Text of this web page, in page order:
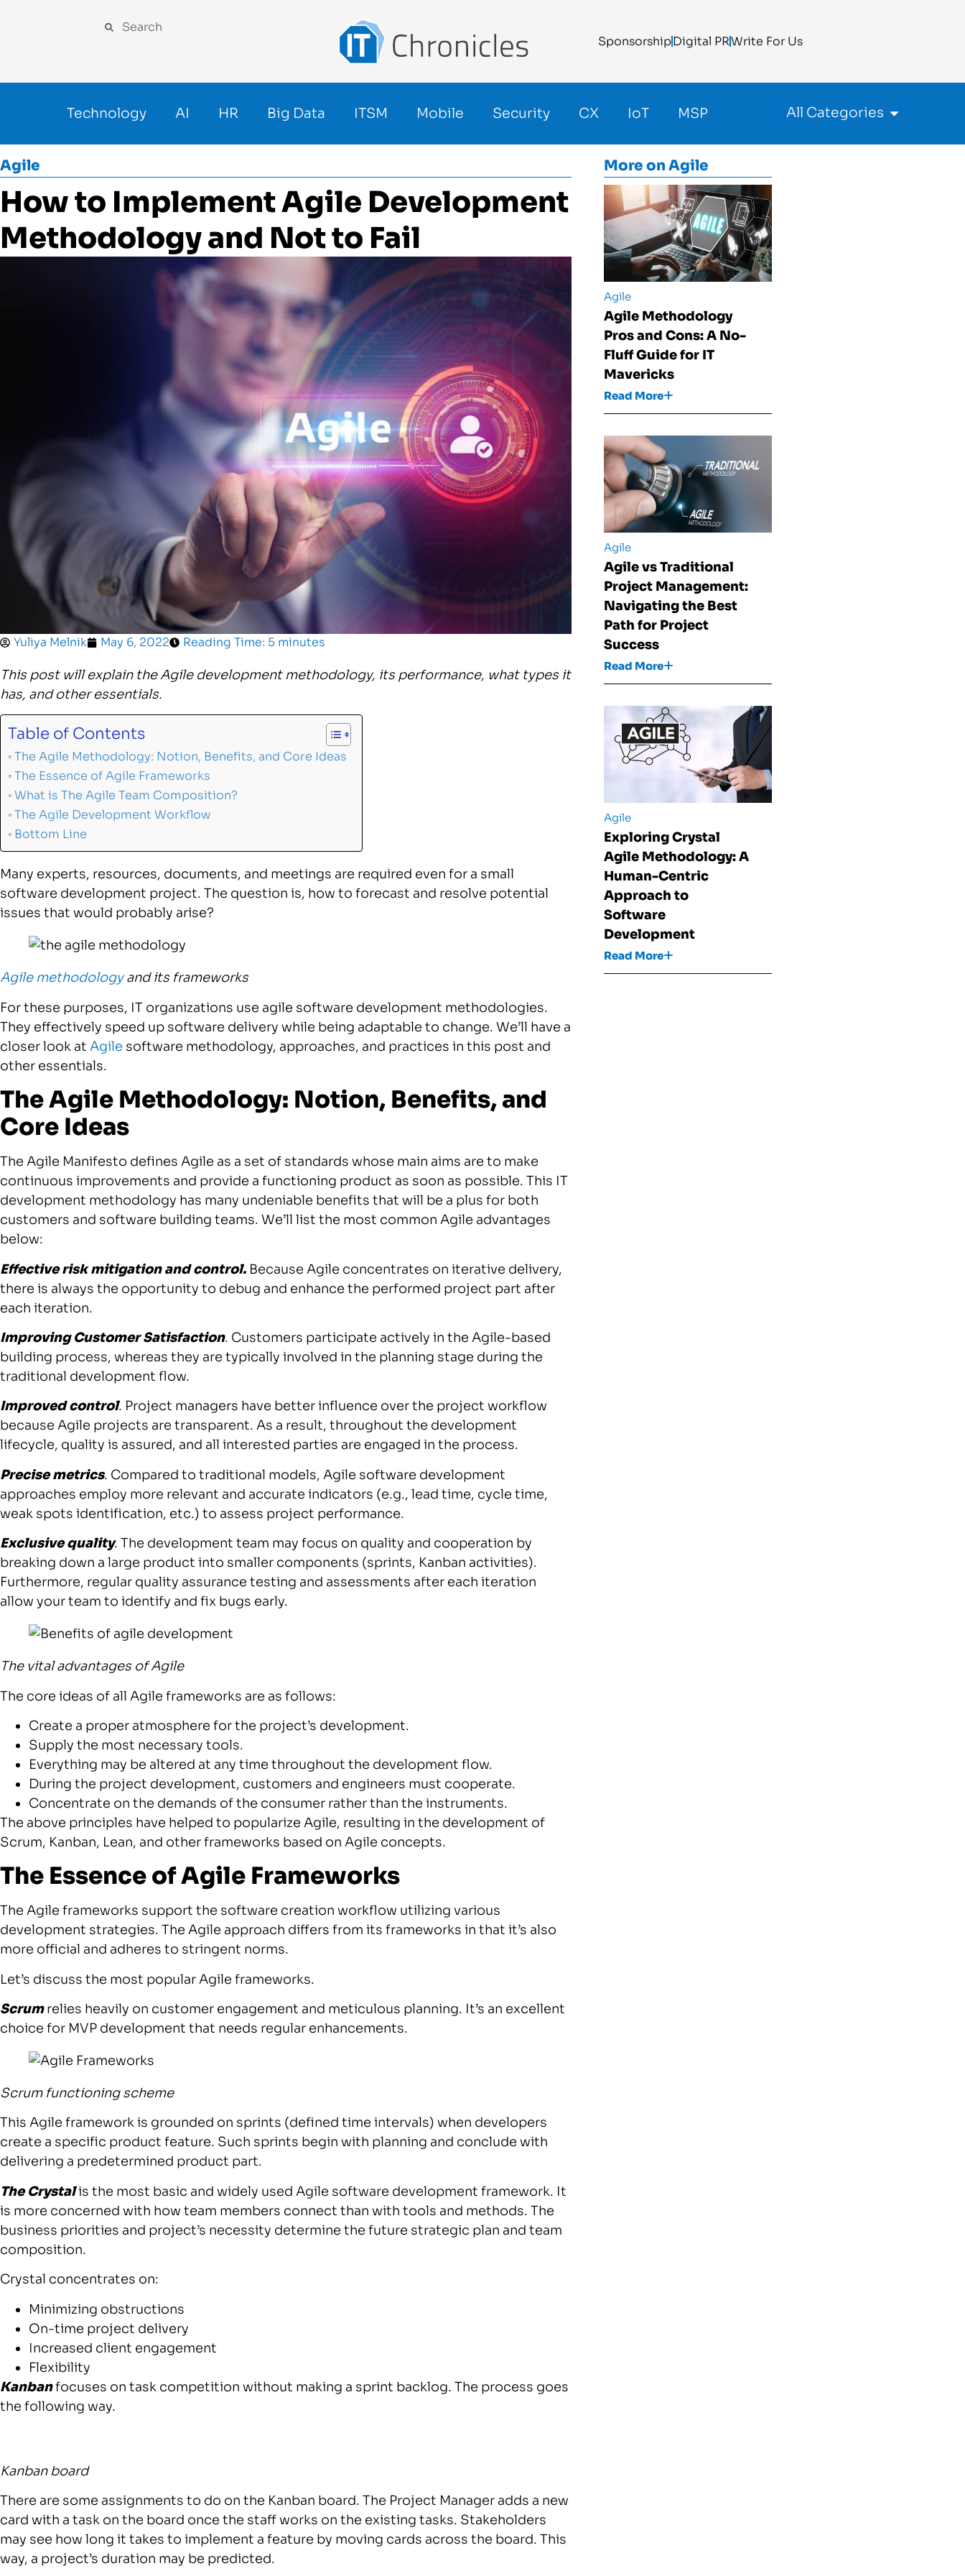
SponsorshipDigital PRWrite For Us
Technology AI HR Big Data ITSM Mobile Security CX IoT MSP All Categories
Agile
How to Implement Agile Development
Methodology and Not to Fail
Yuliya Melnik May 6, 2022 Reading Time: 5 minutes
This post will explain the Agile development methodology, its performance, what types it
has, and other essentials.
Table of Contents
The Agile Methodology: Notion, Benefits, and Core Ideas
The Essence of Agile Frameworks
What is The Agile Team Composition?
The Agile Development Workflow
Bottom Line
Many experts, resources, documents, and meetings are required even for a small
software development project. The question is, how to forecast and resolve potential
issues that would probably arise?
Agile methodologyand its frameworks
For these purposes, IT organizations use agile software development methodologies.
They effectively speed up software delivery while being adaptable to change. We’ll have a
closer look at Agile software methodology, approaches, and practices in this post and
other essentials.
The Agile Methodology: Notion, Benefits, and
Core Ideas
The Agile Manifesto defines Agile as a set of standards whose main aims are to make
continuous improvements and provide a functioning product as soon as possible. This IT
development methodology has many undeniable benefits that will be a plus for both
customers and software building teams. We’ll list the most common Agile advantages
below:
Effective risk mitigation and control. Because Agile concentrates on iterative delivery,
there is always the opportunity to debug and enhance the performed project part after
each iteration.
Improving Customer Satisfaction. Customers participate actively in the Agile-based
building process, whereas they are typically involved in the planning stage during the
traditional development flow.
Improved control. Project managers have better influence over the project workflow
because Agile projects are transparent. As a result, throughout the development
lifecycle, quality is assured, and all interested parties are engaged in the process.
Precise metrics. Compared to traditional models, Agile software development
approaches employ more relevant and accurate indicators (e.g., lead time, cycle time,
weak spots identification, etc.) to assess project performance.
Exclusive quality. The development team may focus on quality and cooperation by
breaking down a large product into smaller components (sprints, Kanban activities).
Furthermore, regular quality assurance testing and assessments after each iteration
allow your team to identify and fix bugs early.
The vital advantages of Agile
The core ideas of all Agile frameworks are as follows:
Create a proper atmosphere for the project’s development.
Supply the most necessary tools.
Everything may be altered at any time throughout the development flow.
During the project development, customers and engineers must cooperate.
Concentrate on the demands of the consumer rather than the instruments.
The above principles have helped to popularize Agile, resulting in the development of
Scrum, Kanban, Lean, and other frameworks based on Agile concepts.
The Essence of Agile Frameworks
The Agile frameworks support the software creation workflow utilizing various
development strategies. The Agile approach differs from its frameworks in that it’s also
more official and adheres to stringent norms.
Let’s discuss the most popular Agile frameworks.
Scrumrelies heavily on customer engagement and meticulous planning. It’s an excellent
choice for MVP development that needs regular enhancements.
Scrum functioning scheme
This Agile framework is grounded on sprints (defined time intervals) when developers
create a specific product feature. Such sprints begin with planning and conclude with
delivering a predetermined product part.
The Crystalis the most basic and widely used Agile software development framework. It
is more concerned with how team members connect than with tools and methods. The
business priorities and project’s necessity determine the future strategic plan and team
composition.
Crystal concentrates on:
Minimizing obstructions
On-time project delivery
Increased client engagement
Flexibility
Kanbanfocuses on task competition without making a sprint backlog. The process goes
the following way.
Kanban board
There are some assignments to do on the Kanban board. The Project Manager adds a new
card with a task on the board once the staff works on the existing tasks. Stakeholders
may see how long it takes to implement a feature by moving cards across the board. This
way, a project’s duration may be predicted.
More onAgile
Agile
Agile Methodology
Pros and Cons: A No-
Fluff Guide for IT
Mavericks
Read More
Agile
Agile vs Traditional
Project Management:
Navigating the Best
Path for Project
Success
Read More
Agile
Exploring Crystal
Agile Methodology: A
Human-Centric
Approach to
Software
Development
Read More